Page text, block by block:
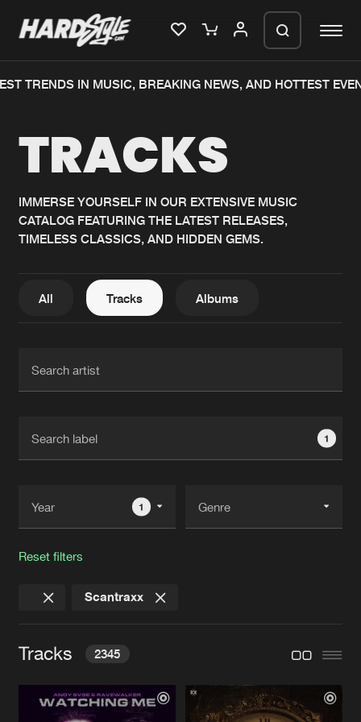
Home
Music
News
Interviews
New releases
Charts
Albums
FAQ
Jobs
Contact
TRENDS IN MUSIC, BREAKING NEWS, AND HOTTEST
TRACKS
IMMERSE YOURSELF IN OUR EXTENSIVE MUSIC
CATALOG FEATURING THE LATEST RELEASES,
TIMELESS CLASSICS, AND HIDDEN GEMS.
All Tracks Albums
1
1
Reset filters
Scantraxx
Tracks 2345
WATCHING ME
Extended Mix
We are preparing your order in a ZIP
generate a ZIP file.